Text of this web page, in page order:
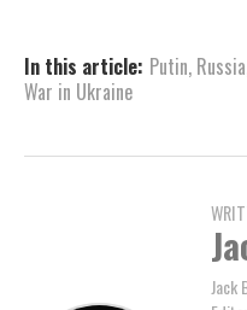
In this article: Putin, Russia
War in Ukraine
Jack